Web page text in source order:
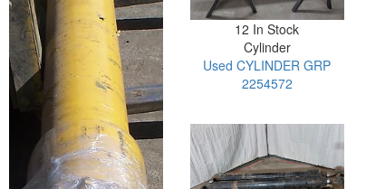
12 In Stock
Cylinder
Used CYLINDER GRP
2254572